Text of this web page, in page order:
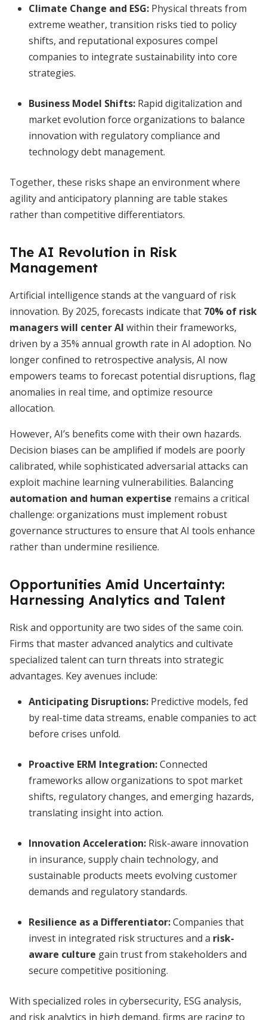
Climate Change and ESG: Physical threats from
extreme weather, transition risks tied to policy
shifts, and reputational exposures compel
companies to integrate sustainability into core
strategies.
Business Model Shifts: Rapid digitalization and
market evolution force organizations to balance
innovation with regulatory compliance and
technology debt management.
Together, these risks shape an environment where
agility and anticipatory planning are table stakes
rather than competitive differentiators.
The AI Revolution in Risk
Management
Artificial intelligence stands at the vanguard of risk
innovation. By 2025, forecasts indicate that 70% of risk
managers will center AI within their frameworks,
driven by a 35% annual growth rate in AI adoption. No
longer confined to retrospective analysis, AI now
empowers teams to forecast potential disruptions, flag
anomalies in real time, and optimize resource
allocation.
However, AI’s benefits come with their own hazards.
Decision biases can be amplified if models are poorly
calibrated, while sophisticated adversarial attacks can
exploit machine learning vulnerabilities. Balancing
automation and human expertise remains a critical
challenge: organizations must implement robust
governance structures to ensure that AI tools enhance
rather than undermine resilience.
Opportunities Amid Uncertainty:
Harnessing Analytics and Talent
Risk and opportunity are two sides of the same coin.
Firms that master advanced analytics and cultivate
specialized talent can turn threats into strategic
advantages. Key avenues include:
Anticipating Disruptions: Predictive models, fed
by real-time data streams, enable companies to act
before crises unfold.
Proactive ERM Integration:Connected
frameworks allow organizations to spot market
shifts, regulatory changes, and emerging hazards,
translating insight into action.
Innovation Acceleration: Risk-aware innovation
in insurance, supply chain technology, and
sustainable products meets evolving customer
demands and regulatory standards.
Resilience as a Differentiator:Companies that
invest in integrated risk structures and a risk-
aware culture gain trust from stakeholders and
secure competitive positioning.
With specialized roles in cybersecurity, ESG analysis,
and risk analytics in high demand, firms are racing to